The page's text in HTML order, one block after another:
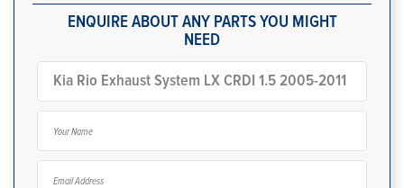
ENQUIRE ABOUT ANY PARTS YOU MIGHT
NEED